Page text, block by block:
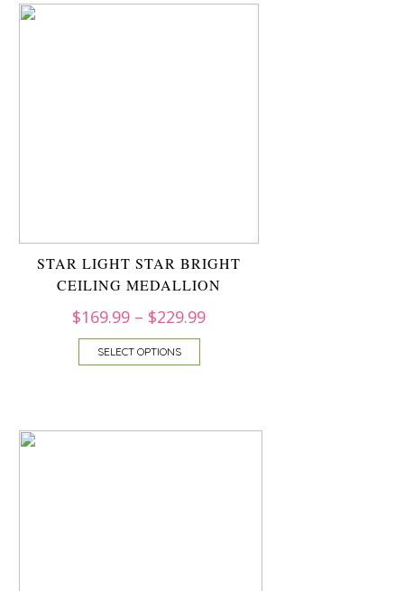
STAR LIGHT STAR BRIGHT
CEILING MEDALLION
$169.99 – $229.99
SELECT OPTIONS